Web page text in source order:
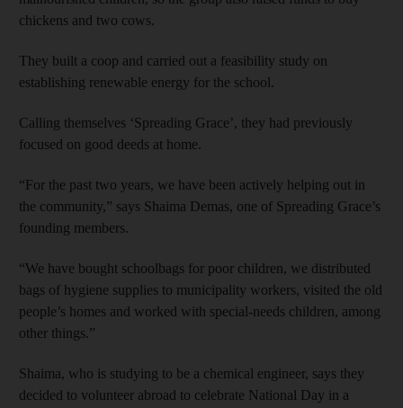
chickens and two cows.
They built a coop and carried out a feasibility study on
establishing renewable energy for the school.
Calling themselves ‘Spreading Grace’, they had previously
focused on good deeds at home.
“For the past two years, we have been actively helping out in
the community,” says Shaima Demas, one of Spreading Grace’s
founding members.
“We have bought schoolbags for poor children, we distributed
bags of hygiene supplies to municipality workers, visited the old
people’s homes and worked with special-needs children, among
other things.”
Shaima, who is studying to be a chemical engineer, says they
decided to volunteer abroad to celebrate National Day in a